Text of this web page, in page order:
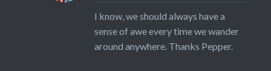
I know, we should always have a
sense of awe every time we wander
around anywhere. Thanks Pepper.